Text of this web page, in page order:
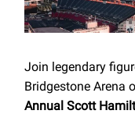
Join legendary
Bridgestone Arena
Annual Scott